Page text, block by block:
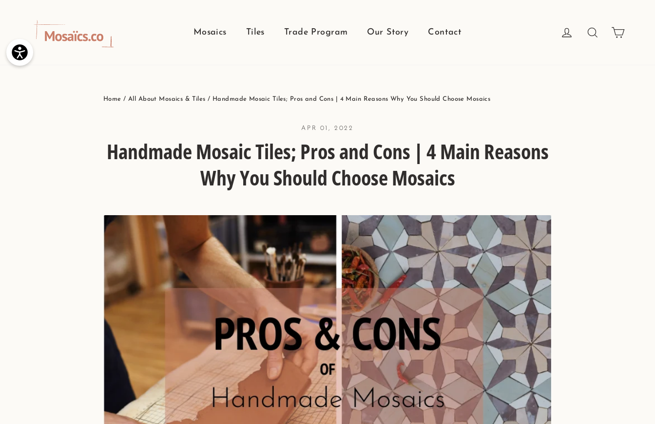
Mosaics Tiles Trade Program Our Story Contact Log in SearchCart
Home / All About Mosaics & Tiles / Handmade Mosaic Tiles; Pros and Cons | 4 Main Reasons Why You Should Choose Mosaics
APR 01, 2022
Handmade Mosaic Tiles; Pros and Cons | 4 Main Reasons
Why You Should Choose Mosaics